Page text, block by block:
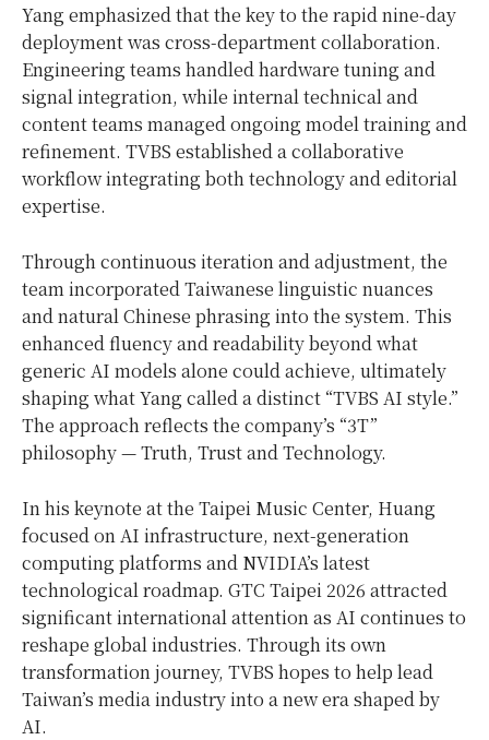
Yang emphasized that the key to the rapid nine-day
deployment was cross-department collaboration.
Engineering teams handled hardware tuning and
signal integration, while internal technical and
content teams managed ongoing model training and
refinement. TVBS established a collaborative
workflow integrating both technology and editorial
expertise.
Through continuous iteration and adjustment, the
team incorporated Taiwanese linguistic nuances
and natural Chinese phrasing into the system. This
enhanced fluency and readability beyond what
generic AI models alone could achieve, ultimately
shaping what Yang called a distinct “TVBS AI style.”
The approach reflects the company’s “3T”
philosophy — Truth, Trust and Technology.
In his keynote at the Taipei Music Center, Huang
focused on AI infrastructure, next-generation
computing platforms and NVIDIA’s latest
technological roadmap. GTC Taipei 2026 attracted
significant international attention as AI continues to
reshape global industries. Through its own
transformation journey, TVBS hopes to help lead
Taiwan’s media industry into a new era shaped by
AI.